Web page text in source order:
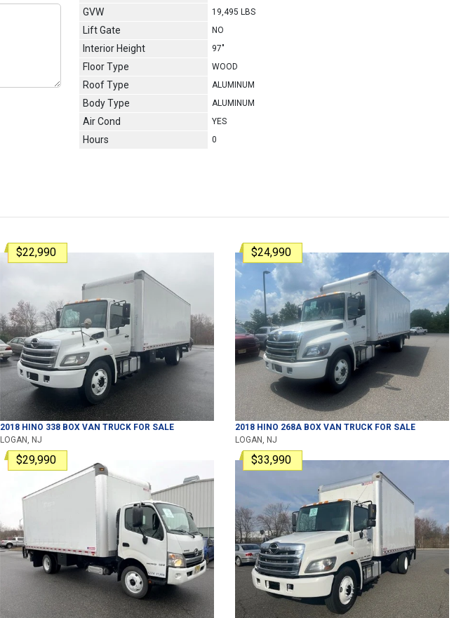
GVW 19,495 LBS
Lift Gate NO
Interior Height 97"
Floor Type WOOD
Roof Type ALUMINUM
Body Type ALUMINUM
Air Cond YES
Hours 0
$22,990
2018 HINO 338 BOX VAN TRUCK FOR SALE
LOGAN, NJ
$24,990
2018 HINO 268A BOX VAN TRUCK FOR SALE
LOGAN, NJ
$29,990 $33,990